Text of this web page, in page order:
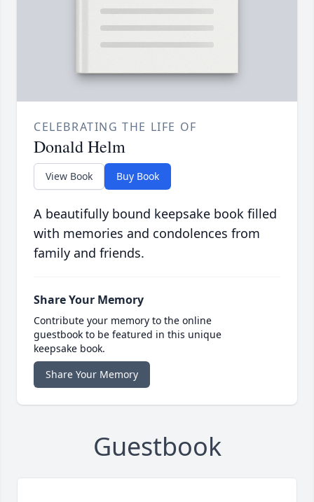
CELEBRATING THE LIFE OF
Donald Helm
View Book Buy Book
A beautifully bound keepsake book filled
with memories and condolences from
family and friends.
Share Your Memory
Contribute your memory to the online
guestbook to be featured in this unique
keepsake book.
Share Your Memory
Guestbook